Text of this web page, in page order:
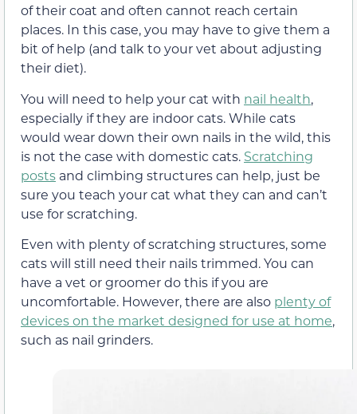
of their coat and often cannot reach certain
places. In this case, you may have to give them a
bit of help (and talk to your vet about adjusting
their diet).
You will need to help your cat with nail health,
especially if they are indoor cats. While cats
would wear down their own nails in the wild, this
is not the case with domestic cats. Scratching
posts and climbing structures can help, just be
sure you teach your cat what they can and can’t
use for scratching.
Even with plenty of scratching structures, some
cats will still need their nails trimmed. You can
have a vet or groomer do this if you are
uncomfortable. However, there are also plenty of
devices on the market designed for use at home,
such as nail grinders.